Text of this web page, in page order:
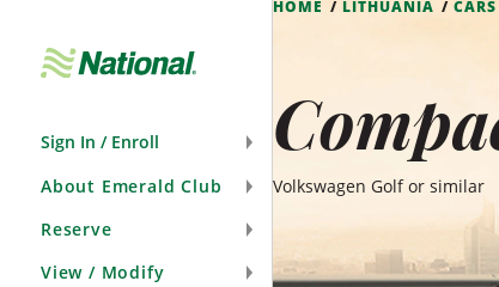
Sign In / Enroll
About Emerald Club
Reserve
View / Modify
HOME LITHUANIA CARS
Volkswagen Golf or similar